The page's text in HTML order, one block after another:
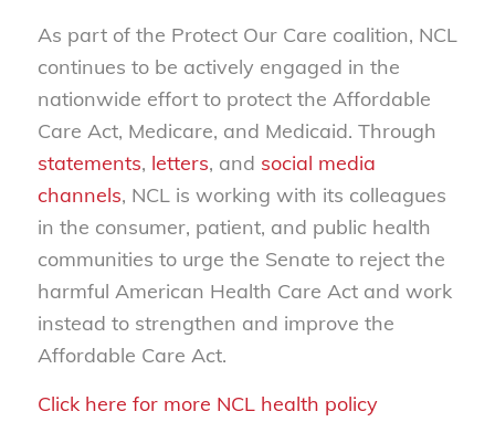
As part of the Protect Our Care coalition, NCL
continues to be actively engaged in the
nationwide effort to protect the Affordable
Care Act, Medicare, and Medicaid. Through
statements, letters, and social media
channels, NCL is working with its colleagues
in the consumer, patient, and public health
communities to urge the Senate to reject the
harmful American Health Care Act and work
instead to strengthen and improve the
Affordable Care Act.
Click here for more NCL health policy